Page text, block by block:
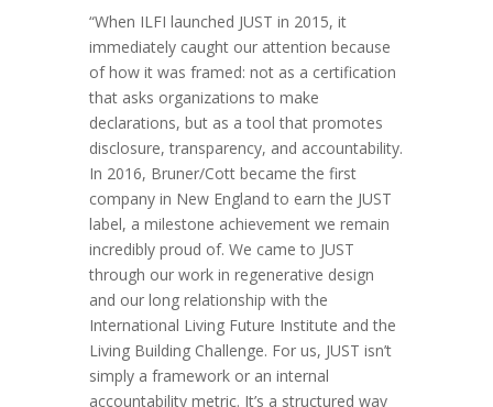
“When ILFI launched JUST in 2015, it
immediately caught our attention because
of how it was framed: not as a certification
that asks organizations to make
declarations, but as a tool that promotes
disclosure, transparency, and accountability.
In 2016, Bruner/Cott became the first
company in New England to earn the JUST
label, a milestone achievement we remain
incredibly proud of. We came to JUST
through our work in regenerative design
and our long relationship with the
International Living Future Institute and the
Living Building Challenge. For us, JUST isn’t
simply a framework or an internal
accountability metric. It’s a structured way